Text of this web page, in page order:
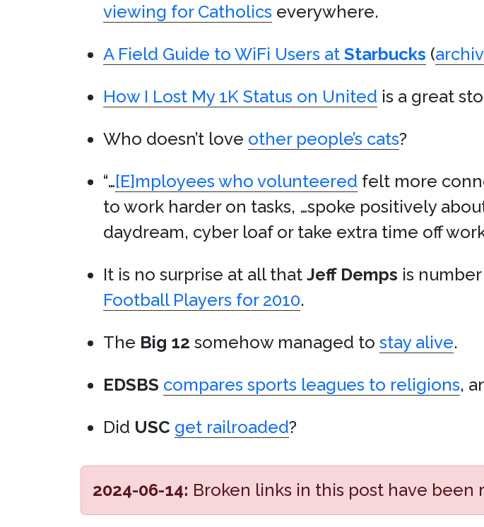
viewing for Catholics everywhere.
A Field Guide to WiFi Users at Starbucks (
How I Lost My 1K Status on United is a great
Who doesn’t love other people’s cats?
“…[E]mployees who volunteered felt more
to work harder on tasks, …spoke positively
daydream, cyber loaf or take extra time off
It is no surprise at all that Jeff Demps is
Football Players for 2010.
The Big 12 somehow managed to stay alive.
EDSBS compares sports leagues to religions,
Did USC get railroaded?
2024-06-14: Broken links in this post have